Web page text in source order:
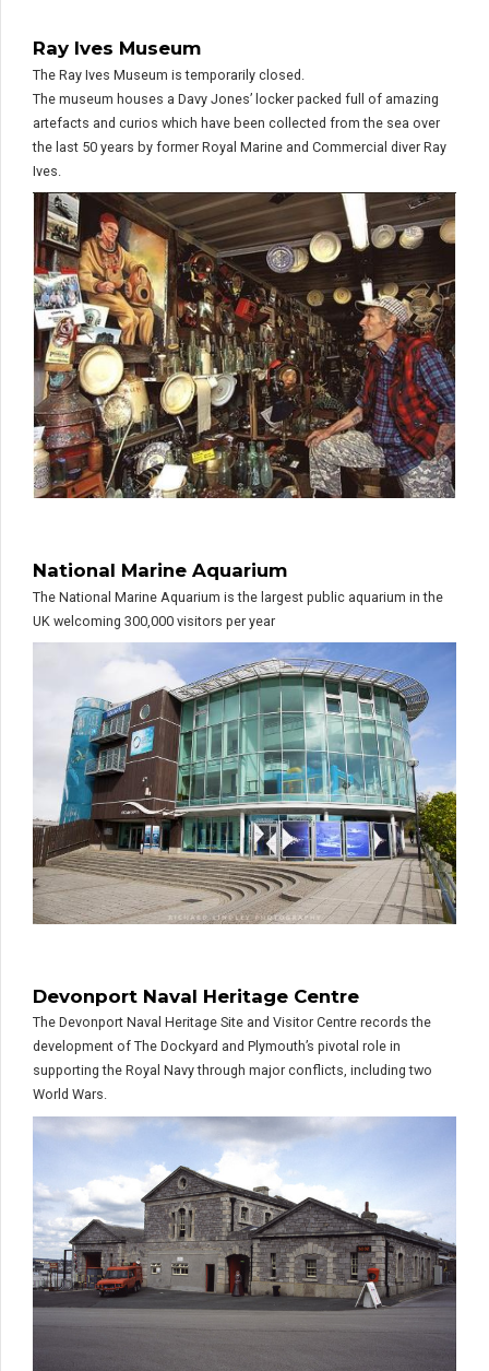
Ray Ives Museum
The Ray Ives Museum is temporarily closed.
The museum houses a Davy Jones’ locker packed full of amazing
artefacts and curios which have been collected from the sea over
the last 50 years by former Royal Marine and Commercial diver Ray
Ives.
National Marine Aquarium
The National Marine Aquarium is the largest public aquarium in the
UK welcoming 300,000 visitors per year
Devonport Naval Heritage Centre
The Devonport Naval Heritage Site and Visitor Centre records the
development of The Dockyard and Plymouth’s pivotal role in
supporting the Royal Navy through major conflicts, including two
World Wars.